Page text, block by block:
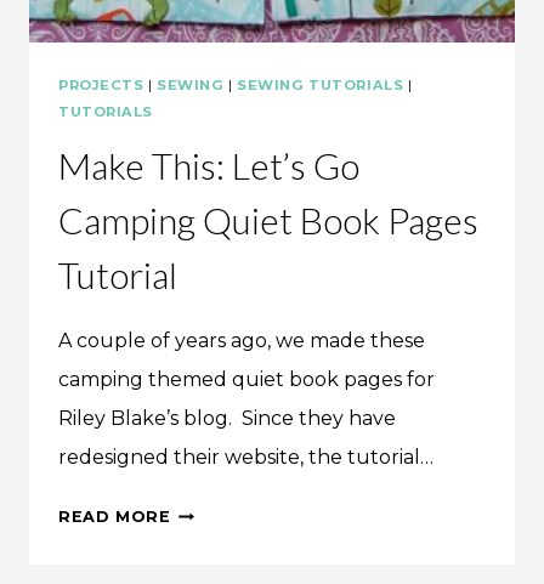
PROJECTS | SEWING | SEWING TUTORIALS |
TUTORIALS
Make This: Let’s Go
Camping Quiet Book Pages
Tutorial
A couple of years ago, we made these
camping themed quiet book pages for
Riley Blake’s blog. Since they have
redesigned their website, the tutorial…
READ MORE MAKE